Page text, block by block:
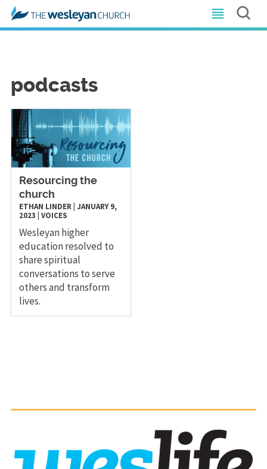
podcasts
Resourcing the
church
ETHAN LINDER| JANUARY 9,
2023 VOICES
Wesleyan higher
education resolved to
share spiritual
conversations to serve
others and transform
lives.